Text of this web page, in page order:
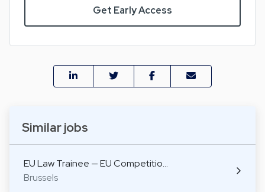
Similar jobs
EU Law Trainee — EU Competitio…
Brussels
Get Early Access